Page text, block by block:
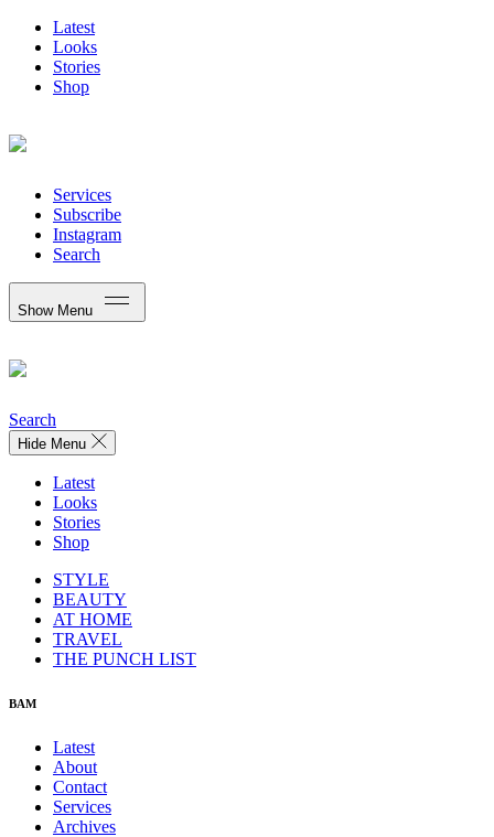
Latest
Looks
Stories
Shop
Services
Subscribe
Instagram
Search
Show Menu
Search
Hide Menu
Latest
Looks
Stories
Shop
STYLE
BEAUTY
AT HOME
TRAVEL
THE PUNCH LIST
BAM
Latest
About
Contact
Services
Archives